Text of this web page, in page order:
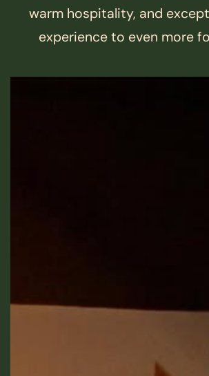
warm hospitality, and
experience to even more